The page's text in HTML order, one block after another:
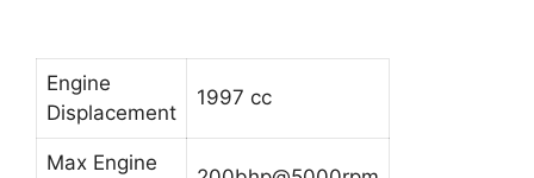
Engine
Displacement
1997 cc
Max Engine